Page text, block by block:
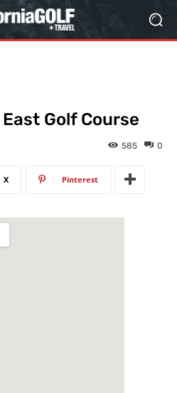
Golf Course
0
585
X Pinterest